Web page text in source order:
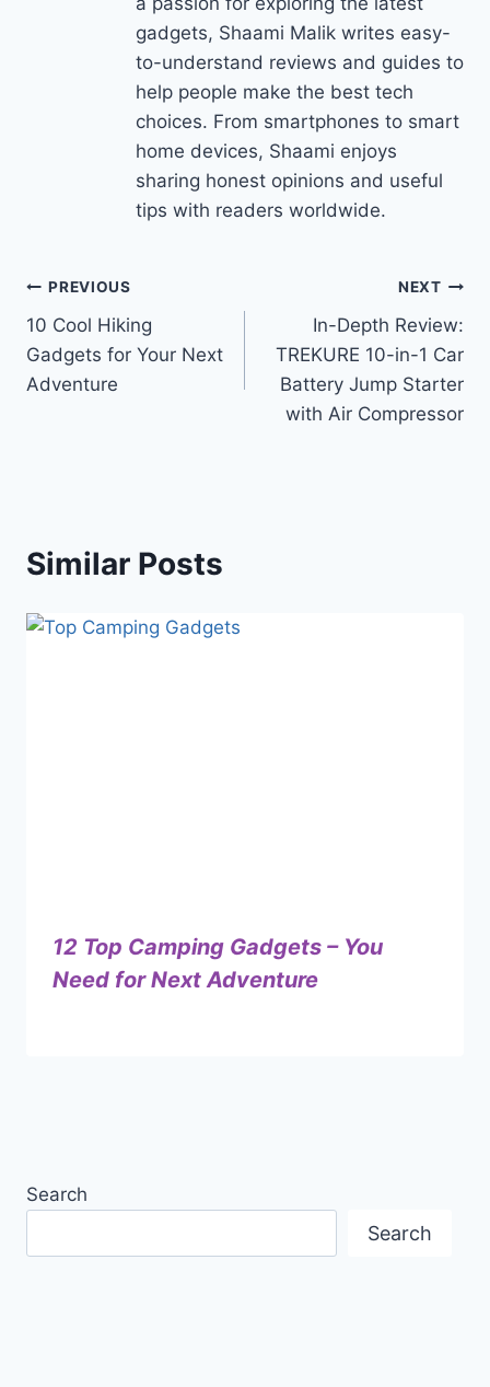
gadgets, Shaami Malik writes easy-
to-understand reviews and guides to
help people make the best tech
choices. From smartphones to smart
home devices, Shaami enjoys
sharing honest opinions and useful
tips with readers worldwide.
Post
navigation
PREVIOUS
10 Cool Hiking
Gadgets for Your Next
Adventure
NEXT
In-Depth Review:
TREKURE 10-in-1 Car
Battery Jump Starter
with Air Compressor
Similar Posts
12 Top Camping Gadgets – You
Need for Next Adventure
Search
Search